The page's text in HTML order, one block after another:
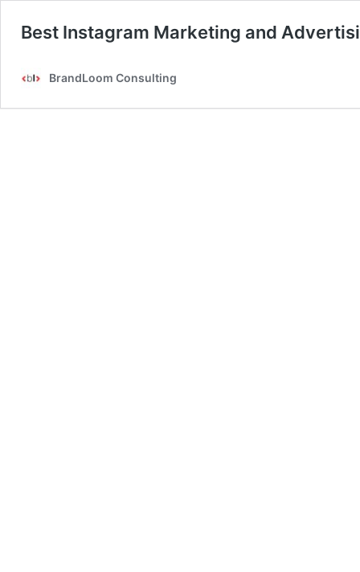
Best Instagram Marketing and
BrandLoom Consulting